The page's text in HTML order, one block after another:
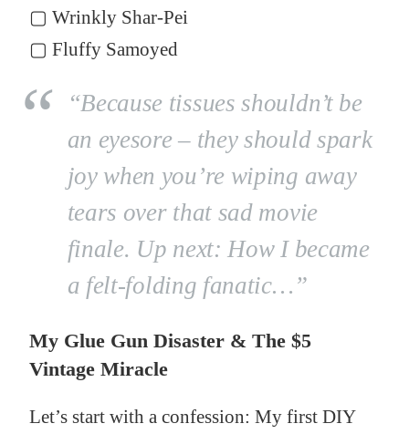
▢ Wrinkly Shar-Pei
▢ Fluffy Samoyed
“Because tissues shouldn’t be
an eyesore – they should spark
joy when you’re wiping away
tears over that sad movie
finale. Up next: How I became
a felt-folding fanatic…”
My Glue Gun Disaster & The $5
Vintage Miracle
Let’s start with a confession: My first DIY